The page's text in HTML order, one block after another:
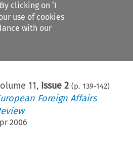
clicking on ‘I
use of cookies
with our
11, Issue 2 (p. 139-142)
Foreign Affairs
2006